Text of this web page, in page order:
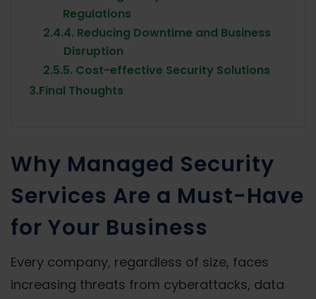
Regulations
2.4.4. Reducing Downtime and Business
Disruption
2.5.5. Cost-effective Security Solutions
3.Final Thoughts
Why Managed Security
Services Are a Must-Have
for Your Business
Every company, regardless of size, faces
increasing threats from cyberattacks, data